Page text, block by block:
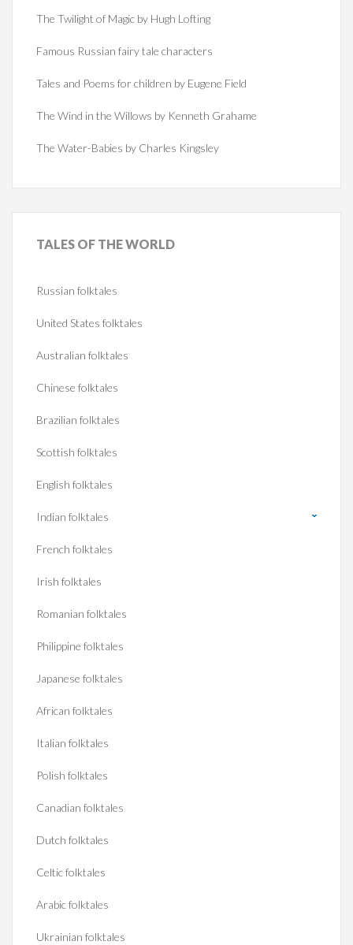
The Twilight of Magic by Hugh Lofting
Famous Russian fairy tale characters
Tales and Poems for children by Eugene Field
The Wind in the Willows by Kenneth Grahame
The Water-Babies by Charles Kingsley
TALES OF THE WORLD
Russian folktales
United States folktales
Australian folktales
Chinese folktales
Brazilian folktales
Scottish folktales
English folktales
Indian folktales
French folktales
Irish folktales
Romanian folktales
Philippine folktales
Japanese folktales
African folktales
Italian folktales
Polish folktales
Canadian folktales
Dutch folktales
Celtic folktales
Arabic folktales
Ukrainian folktales